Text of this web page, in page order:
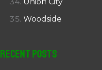
Woodside
Recent Posts